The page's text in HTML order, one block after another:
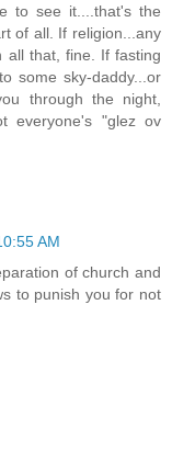
to see it....that's the
of all. If religion...any
all that, fine. If fasting
some sky-daddy...or
through the night,
everyone's "glez ov
AM
of church and
to punish you for not